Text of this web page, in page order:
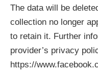
The data will be
collection no longer
to retain it. Further
provider’s privacy
https://